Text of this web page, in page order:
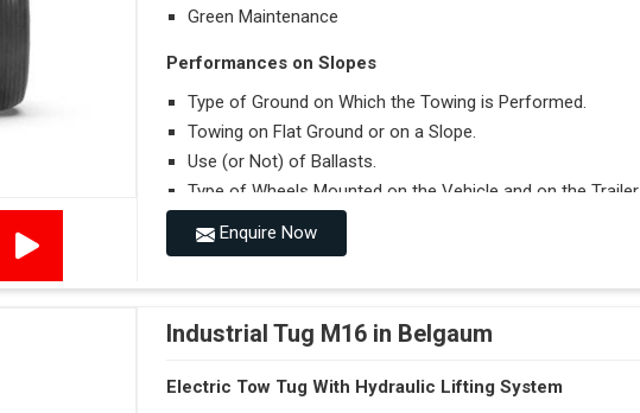
Green Maintenance
Performances on Slopes
Type of Ground on Which the Towing is Performed.
Towing on Flat Ground or on a Slope.
Use (or Not) of Ballasts.
Type of Wheels Mounted on the Vehicle and on the Trailer.
Accessories
Enquire Now
Industrial Tug M16 in Belgaum
Electric Tow Tug With Hydraulic Lifting System